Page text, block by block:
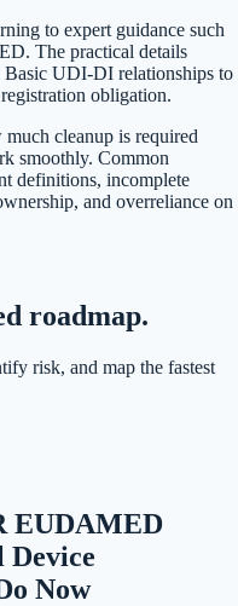
to expert guidance such
The practical details
UDI-DI relationships to
obligation.
cleanup is required
smoothly. Common
definitions, incomplete
and overreliance on
roadmap.
risk, and map the fastest
EUDAMED
Device
Now